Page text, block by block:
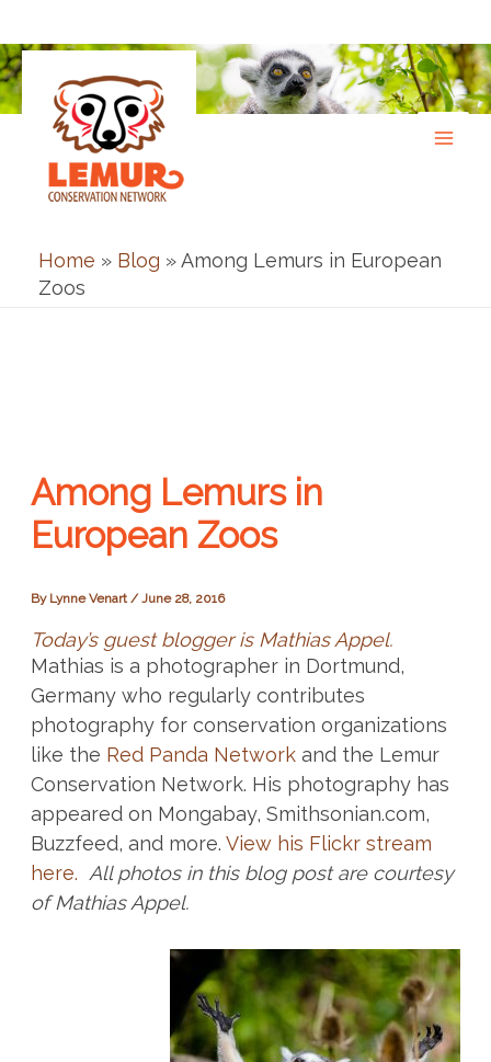
to
content
Home » Blog »Among Lemurs in European
Zoos
Among Lemurs in
European Zoos
By Lynne Venart/June 28, 2016
Today’s guest blogger is Mathias Appel.
Mathias is a photographer in Dortmund,
Germany who regularly contributes
photography for conservation organizations
like the Red Panda Networkand the Lemur
Conservation Network. His photography has
appeared on Mongabay, Smithsonian.com,
Buzzfeed, and more. View his Flickr stream
here. All photos in this blog post are courtesy
of Mathias Appel.